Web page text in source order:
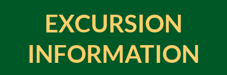
EXCURSION
INFORMATION